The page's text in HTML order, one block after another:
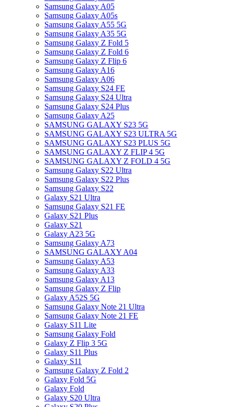
Samsung Galaxy A05
Samsung Galaxy A05s
Samsung Galaxy A55 5G
Samsung Galaxy A35 5G
Samsung Galaxy Z Fold 5
Samsung Galaxy Z Fold 6
Samsung Galaxy Z Flip 6
Samsung Galaxy A16
Samsung Galaxy A06
Samsung Galaxy S24 FE
Samsung Galaxy S24 Ultra
Samsung Galaxy S24 Plus
Samsung Galaxy A25
SAMSUNG GALAXY S23 5G
SAMSUNG GALAXY S23 ULTRA 5G
SAMSUNG GALAXY S23 PLUS 5G
SAMSUNG GALAXY Z FLIP 4 5G
SAMSUNG GALAXY Z FOLD 4 5G
Samsung Galaxy S22 Ultra
Samsung Galaxy S22 Plus
Samsung Galaxy S22
Galaxy S21 Ultra
Samsung Galaxy S21 FE
Galaxy S21 Plus
Galaxy S21
Galaxy A23 5G
Samsung Galaxy A73
SAMSUNG GALAXY A04
Samsung Galaxy A53
Samsung Galaxy A33
Samsung Galaxy A13
Samsung Galaxy Z Flip
Galaxy A52S 5G
Samsung Galaxy Note 21 Ultra
Samsung Galaxy Note 21 FE
Galaxy S11 Lite
Samsung Galaxy Fold
Galaxy Z Flip 3 5G
Galaxy S11 Plus
Galaxy S11
Samsung Galaxy Z Fold 2
Galaxy Fold 5G
Galaxy Fold
Galaxy S20 Ultra